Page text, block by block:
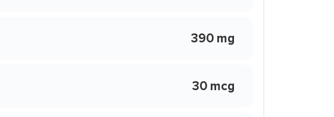
390 mg
30 mcg